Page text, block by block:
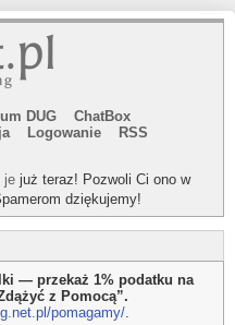
DUG
ChatBox
Logowanie
RSS
je już teraz! Pozwoli Ci ono w
dziękujemy!
— przekaż 1% podatku na
z Pomocą”.
pomagamy/.